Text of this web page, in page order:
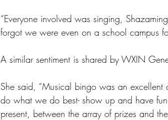
“Everyone involved was singing,
forgot we were even on a school campus
A similar sentiment is shared by WXIN
She said, “Musical bingo was an
do what we do best- show up and have
present, between the array of prizes and